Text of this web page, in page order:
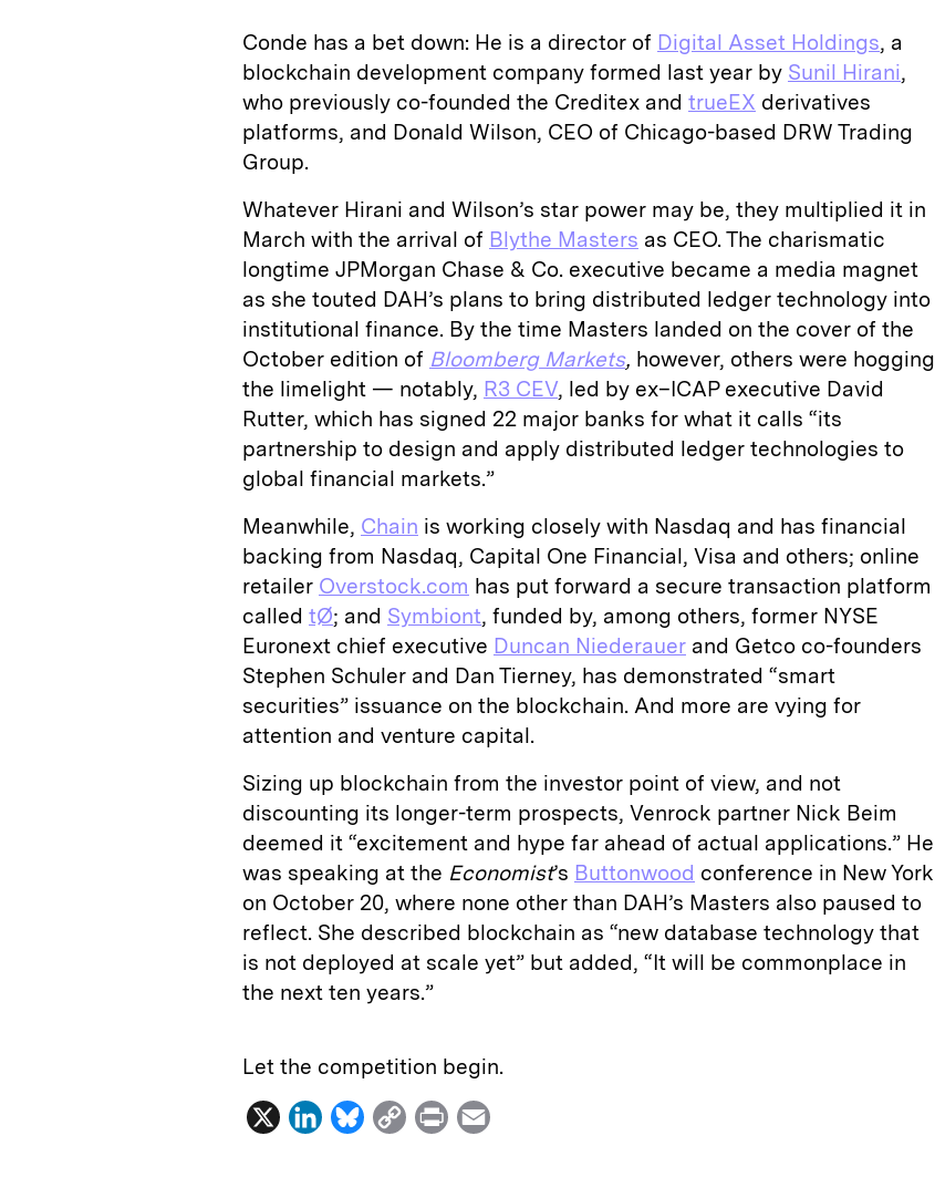
Conde has a bet down: He is a director of Digital Asset Holdings, a
blockchain development company formed last year by Sunil Hirani,
who previously co-founded the Creditex and trueEX derivatives
platforms, and Donald Wilson, CEO of Chicago-based DRW Trading
Group.
Whatever Hirani and Wilson’s star power may be, they multiplied it in
March with the arrival of Blythe Masters as CEO. The charismatic
longtime JPMorgan Chase & Co. executive became a media magnet
as she touted DAH’s plans to bring distributed ledger technology into
institutional finance. By the time Masters landed on the cover of the
October edition of Bloomberg Markets, however, others were hogging
the limelight — notably, R3 CEV, led by ex–ICAP executive David
Rutter, which has signed 22 major banks for what it calls “its
partnership to design and apply distributed ledger technologies to
global financial markets.”
Meanwhile, Chain is working closely with Nasdaq and has financial
backing from Nasdaq, Capital One Financial, Visa and others; online
retailer Overstock.com has put forward a secure transaction platform
called tØ; and Symbiont, funded by, among others, former NYSE
Euronext chief executive Duncan Niederauer and Getco co-founders
Stephen Schuler and Dan Tierney, has demonstrated “smart
securities” issuance on the blockchain. And more are vying for
attention and venture capital.
Sizing up blockchain from the investor point of view, and not
discounting its longer-term prospects, Venrock partner Nick Beim
deemed it “excitement and hype far ahead of actual applications.” He
was speaking at the Economist’s Buttonwood conference in New York
on October 20, where none other than DAH’s Masters also paused to
reflect. She described blockchain as “new database technology that
is not deployed at scale yet” but added, “It will be commonplace in
the next ten years.”
Let the competition begin.
X
L
B
C
P